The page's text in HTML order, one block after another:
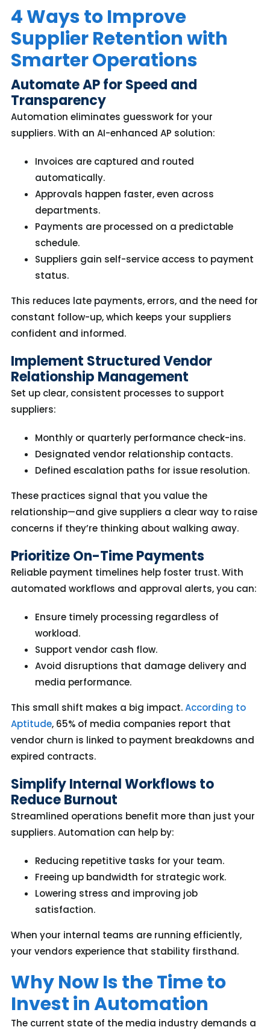
4 Ways to Improve
Supplier Retention with
Smarter Operations
Automate AP for Speed and
Transparency
Automation eliminates guesswork for your
suppliers. With an AI-enhanced AP solution:
Invoices are captured and routed
automatically.
Approvals happen faster, even across
departments.
Payments are processed on a predictable
schedule.
Suppliers gain self-service access to payment
status.
This reduces late payments, errors, and the need for
constant follow-up, which keeps your suppliers
confident and informed.
Implement Structured Vendor
Relationship Management
Set up clear, consistent processes to support
suppliers:
Monthly or quarterly performance check-ins.
Designated vendor relationship contacts.
Defined escalation paths for issue resolution.
These practices signal that you value the
relationship—and give suppliers a clear wayto raise
concerns if they’rethinking about walking away.
Prioritize On-Time Payments
Reliable payment timelines help foster trust. With
automated workflows and approval alerts, you can:
Ensure timely processing regardless of
workload.
Support vendor cash flow.
Avoid disruptions that damage delivery and
media performance.
This small shift makes a big impact.According to
Aptitude, 65% of media companies report that
vendor churn is linked to payment breakdowns and
expired contracts.
Simplify Internal Workflows to
Reduce Burnout
Streamlined operations benefit more than just your
suppliers. Automation can help by:
Reducing repetitive tasks for your team.
Freeing up bandwidth for strategic work.
Lowering stress and improving job
satisfaction.
When your internal teams are running efficiently,
your vendors experience that stabilityfirsthand.
Why Now Is the Time to
Invest in Automation
The current state of the media industry demands a